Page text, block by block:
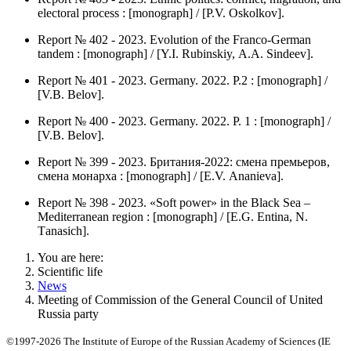
electoral process : [monograph] / [P.V. Оskolkov].
Report № 402 - 2023. Evolution of the Franco-German
tandem : [monograph] / [Y.I. Rubinskiy, А.А. Sindeev].
Report № 401 - 2023. Germany. 2022. P.2 : [monograph] /
[V.B. Belov].
Report № 400 - 2023. Germany. 2022. P. 1 : [monograph] /
[V.B. Belov].
Report № 399 - 2023. Британия-2022: смена премьеров,
смена монарха : [monograph] / [Е.V. Аnanieva].
Report № 398 - 2023. «Soft power» in the Black Sea –
Mediterranean region : [monograph] / [Е.G. Entina, N.
Тanasich].
You are here:
Scientific life
News
Meeting of Commission of the General Council of United
Russia party
©1997-2026 The Institute of Europe of the Russian Academy of Sciences (IE